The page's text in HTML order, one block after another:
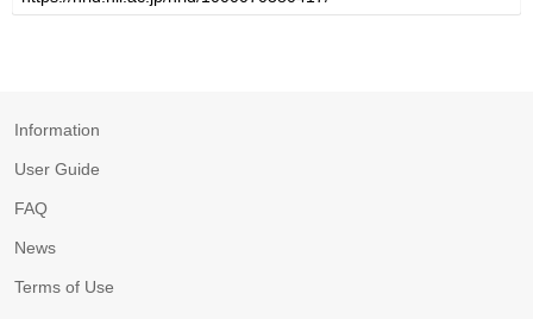
Information
User Guide
FAQ
News
Terms of Use